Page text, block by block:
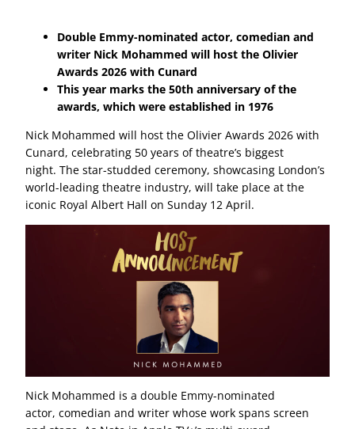
Double Emmy-nominated actor, comedian and
writer Nick Mohammed will host the Olivier
Awards 2026 with Cunard
This year marks the 50th anniversary of the
awards, which were established in 1976
Nick Mohammed will host the Olivier Awards 2026 with
Cunard, celebrating 50 years of theatre’s biggest
night. The star-studded ceremony, showcasing London’s
world-leading theatre industry, will take place at the
iconic Royal Albert Hall on Sunday 12 April.
Nick Mohammed is a double Emmy-nominated
actor, comedian and writer whose work spans screen